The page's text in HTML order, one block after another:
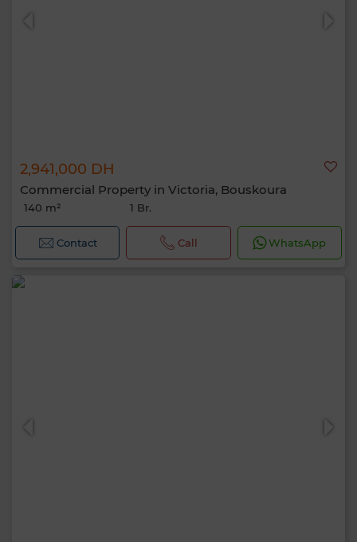
2,941,000 DH
Commercial Property in Victoria, Bouskoura
140 m² 1 Br.
Contact Call WhatsApp